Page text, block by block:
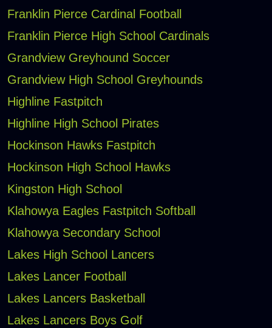
Franklin Pierce Cardinal Football
Franklin Pierce High School Cardinals
Grandview Greyhound Soccer
Grandview High School Greyhounds
Highline Fastpitch
Highline High School Pirates
Hockinson Hawks Fastpitch
Hockinson High School Hawks
Kingston High School
Klahowya Eagles Fastpitch Softball
Klahowya Secondary School
Lakes High School Lancers
Lakes Lancer Football
Lakes Lancers Basketball
Lakes Lancers Boys Golf